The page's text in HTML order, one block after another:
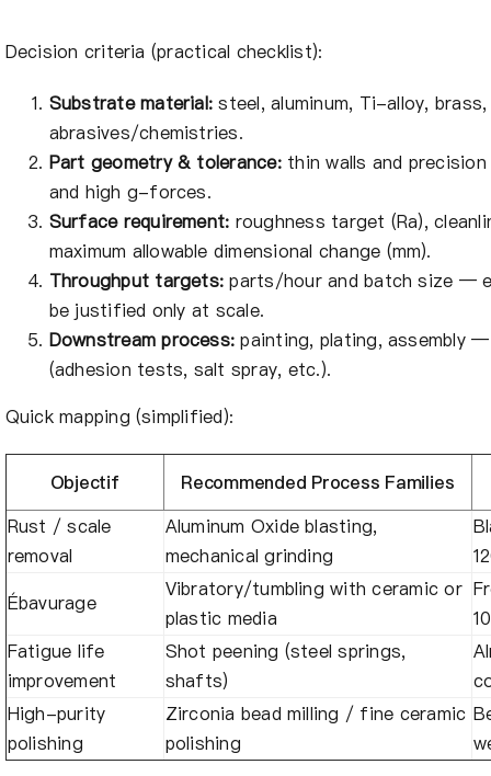
Decision criteria (practical checklist):
Substrate material: steel, aluminum, Ti-alloy,
abrasives/chemistries.
Part geometry & tolerance:thin walls and
and high g-forces.
Surface requirement: roughness target (Ra),
maximum allowable dimensional change (mm).
Throughput targets: parts/hour and batch size —
be justified only at scale.
Downstream process: painting, plating, assembly
(adhesion tests, salt spray, etc.).
Quick mapping (simplified):
Objectif
Recommended Process Families
Rust / scale
removal
Aluminum Oxide blasting,
mechanical grinding
Ébavurage
Vibratory/tumbling with ceramic or
plastic media
Fatigue life
improvement
Shot peening (steel springs,
shafts)
High-purity
polishing
Zirconia bead milling / fine ceramic
polishing